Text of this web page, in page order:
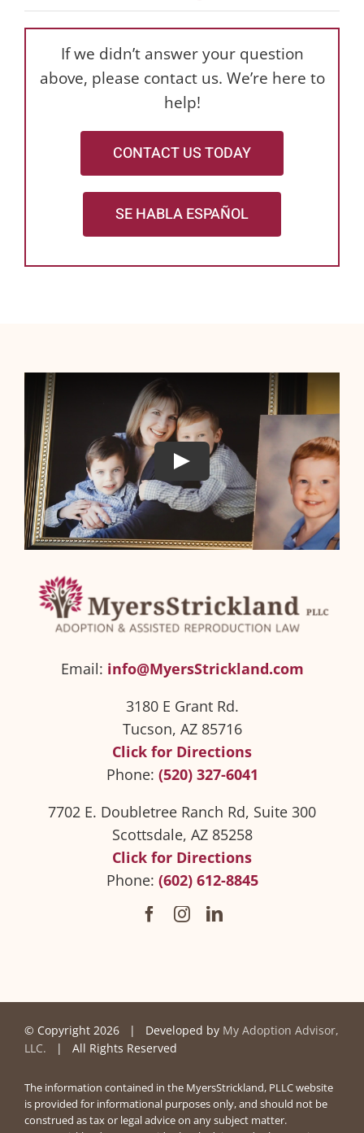
If we didn’t answer your question
above, please contact us. We’re here to
help!
CONTACT US TODAY
SE HABLA ESPAÑOL
Email: info@MyersStrickland.com
3180 E Grant Rd.
Tucson, AZ 85716
Click for Directions
Phone: (520) 327-6041
7702 E. Doubletree Ranch Rd, Suite 300
Scottsdale, AZ 85258
Click for Directions
Phone: (602) 612-8845
© Copyright 2026 | Developed by My Adoption Advisor,
LLC. | All Rights Reserved
The information contained in the MyersStrickland, PLLC website
is provided for informational purposes only, and should not be
construed as tax or legal advice on any subject matter.